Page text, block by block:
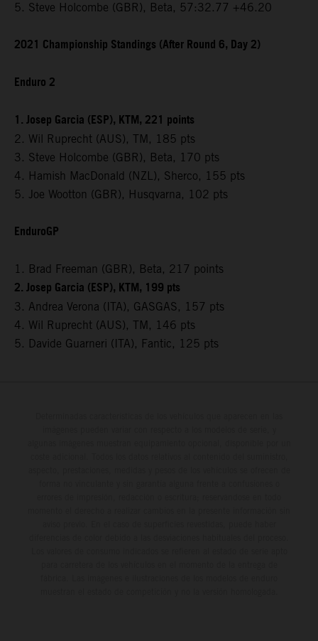
5. Steve Holcombe (GBR), Beta, 57:32.77 +46.20
2021 Championship Standings (After Round 6, Day 2)
Enduro 2
1. Josep Garcia (ESP), KTM, 221 points
2. Wil Ruprecht (AUS), TM, 185 pts
3. Steve Holcombe (GBR), Beta, 170 pts
4. Hamish MacDonald (NZL), Sherco, 155 pts
5. Joe Wootton (GBR), Husqvarna, 102 pts
EnduroGP
1. Brad Freeman (GBR), Beta, 217 points
2. Josep Garcia (ESP), KTM, 199 pts
3. Andrea Verona (ITA), GASGAS, 157 pts
4. Wil Ruprecht (AUS), TM, 146 pts
5. Davide Guarneri (ITA), Fantic, 125 pts